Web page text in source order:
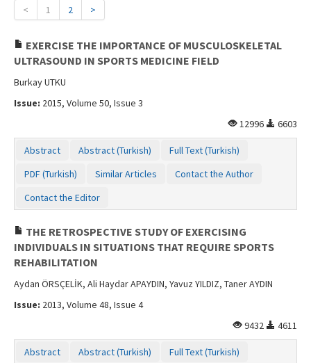
Online First
Editorial Board
Instructions to Authors
Contact Us
< 1 2 >
EXERCISE THE IMPORTANCE OF MUSCULOSKELETAL
ULTRASOUND IN SPORTS MEDICINE FIELD
Burkay UTKU
Issue: 2015, Volume 50, Issue 3
12996
6603
Abstract Abstract (Turkish)
Full Text (Turkish)
PDF (Turkish)
Similar Articles
Contact the Author
Contact the Editor
THE RETROSPECTIVE STUDY OF EXERCISING
INDIVIDUALS IN SITUATIONS THAT REQUIRE SPORTS
REHABILITATION
Aydan ÖRSÇELİK, Ali Haydar APAYDIN, Yavuz YILDIZ, Taner AYDIN
Issue: 2013, Volume 48, Issue 4
9432
4611
Abstract Abstract (Turkish)
Full Text (Turkish)